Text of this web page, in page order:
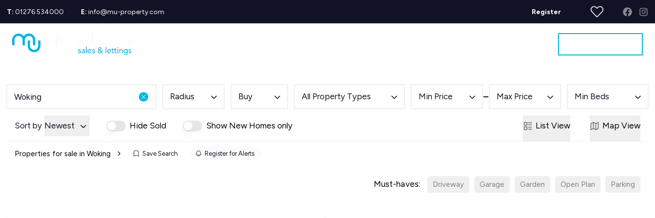
T: 01276 534000 E: info@mu-property.com Register
Sold Gallery
News
Testimonials
Equity Release
Radius Buy All Property Types Min Price Max Price Min Beds
Sort by Newest Hide Sold Show New Homes only List View Map View
Properties for sale in Woking Save Search Register for Alerts
Must-haves: Driveway Garage Garden Open Plan Parking